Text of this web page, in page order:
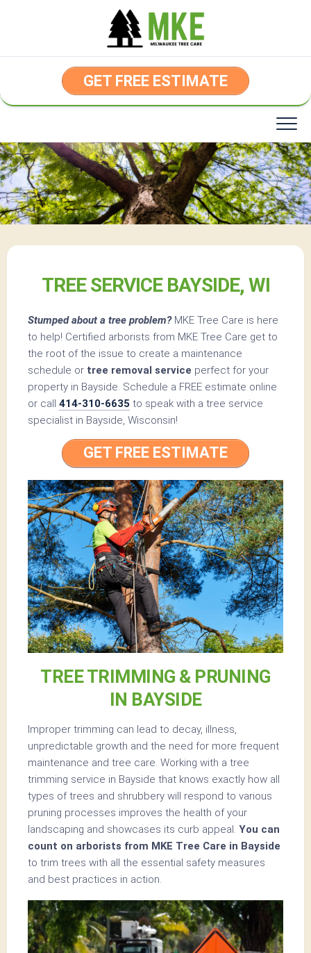
GET FREE ESTIMATE
TREE SERVICE BAYSIDE, WI
Stumped about a tree problem?MKE Tree Care is here
to help! Certified arborists from MKE Tree Care get to
the root of the issue to create a maintenance
schedule or tree removal service perfect for your
property in Bayside. Schedule a FREE estimate online
or call 414-310-6635 to speak with a tree service
specialist in Bayside, Wisconsin!
GET FREE ESTIMATE
TREE TRIMMING & PRUNING
IN BAYSIDE
Improper trimming can lead to decay, illness,
unpredictable growth and the need for more frequent
maintenance and tree care. Working with a tree
trimming service in Bayside that knows exactly how all
types of trees and shrubbery will respond to various
pruning processes improves the health of your
landscaping and showcases its curb appeal. You can
count on arborists from MKE Tree Care in Bayside
to trim trees with all the essential safety measures
and best practices in action.